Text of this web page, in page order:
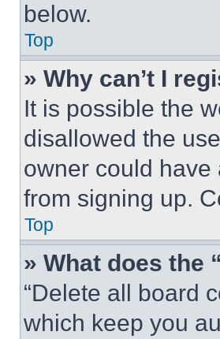
below.
Top
» Why can’t I
It is possible the
disallowed the
owner could
from signing up.
Top
» What does the
“Delete all board
which keep you